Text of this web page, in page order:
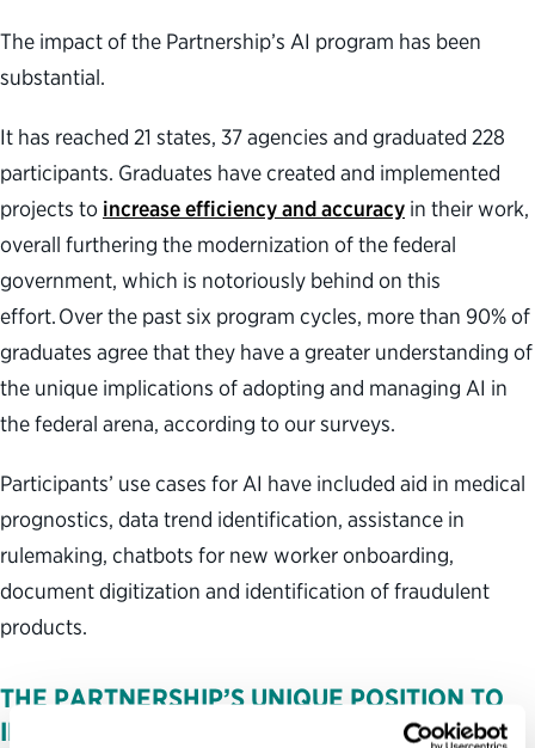
The impact of the Partnership’s AI program has been
substantial.
It has reached 21 states, 37 agencies and graduated 228
participants. Graduates have created and implemented
projects to increase efficiency and accuracy in their work,
overall furthering the modernization of the federal
government, which is notoriously behind on this
effort. Over the past six program cycles, more than 90% of
graduates agree that they have a greater understanding of
the unique implications of adopting and managing AI in
the federal arena, according to our surveys.
Participants’ use cases for AI have included aid in medical
prognostics, data trend identification, assistance in
rulemaking, chatbots for new worker onboarding,
document digitization and identification of fraudulent
products.
THE PARTNERSHIP’S UNIQUE POSITION TO
IMPROVE GOVERNMENT